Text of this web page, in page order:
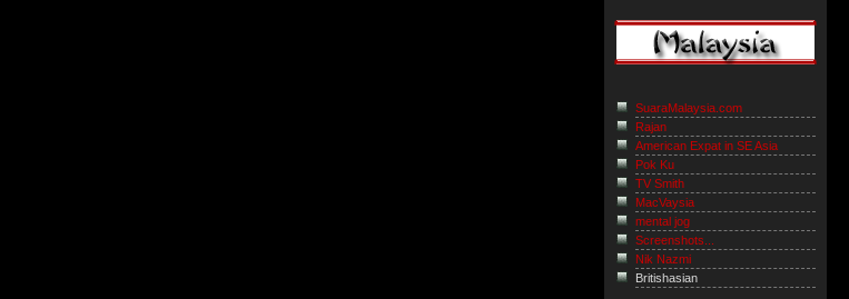
SuaraMalaysia.com
Rajan
American Expat in SE Asia
Pok Ku
TV Smith
MacVaysia
mental jog
Screenshots...
Nik Nazmi
Britishasian